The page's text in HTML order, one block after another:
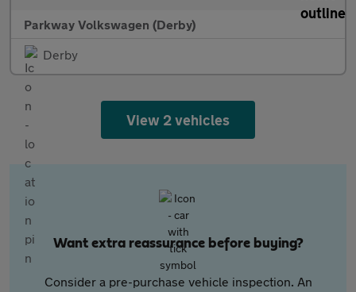
Parkway Volkswagen (Derby)
Derby
View 2 vehicles
Want extra reassurance before buying?
Consider a pre-purchase vehicle inspection. An